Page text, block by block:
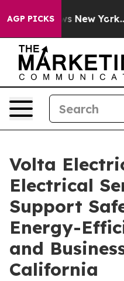
AGP PICKS
New York... Airlines
Volta
Electrical
Support
Energy-
and
California